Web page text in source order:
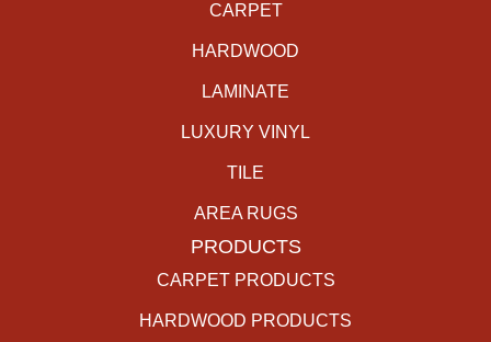
CARPET
HARDWOOD
LAMINATE
LUXURY VINYL
TILE
AREA RUGS
PRODUCTS
CARPET PRODUCTS
HARDWOOD PRODUCTS